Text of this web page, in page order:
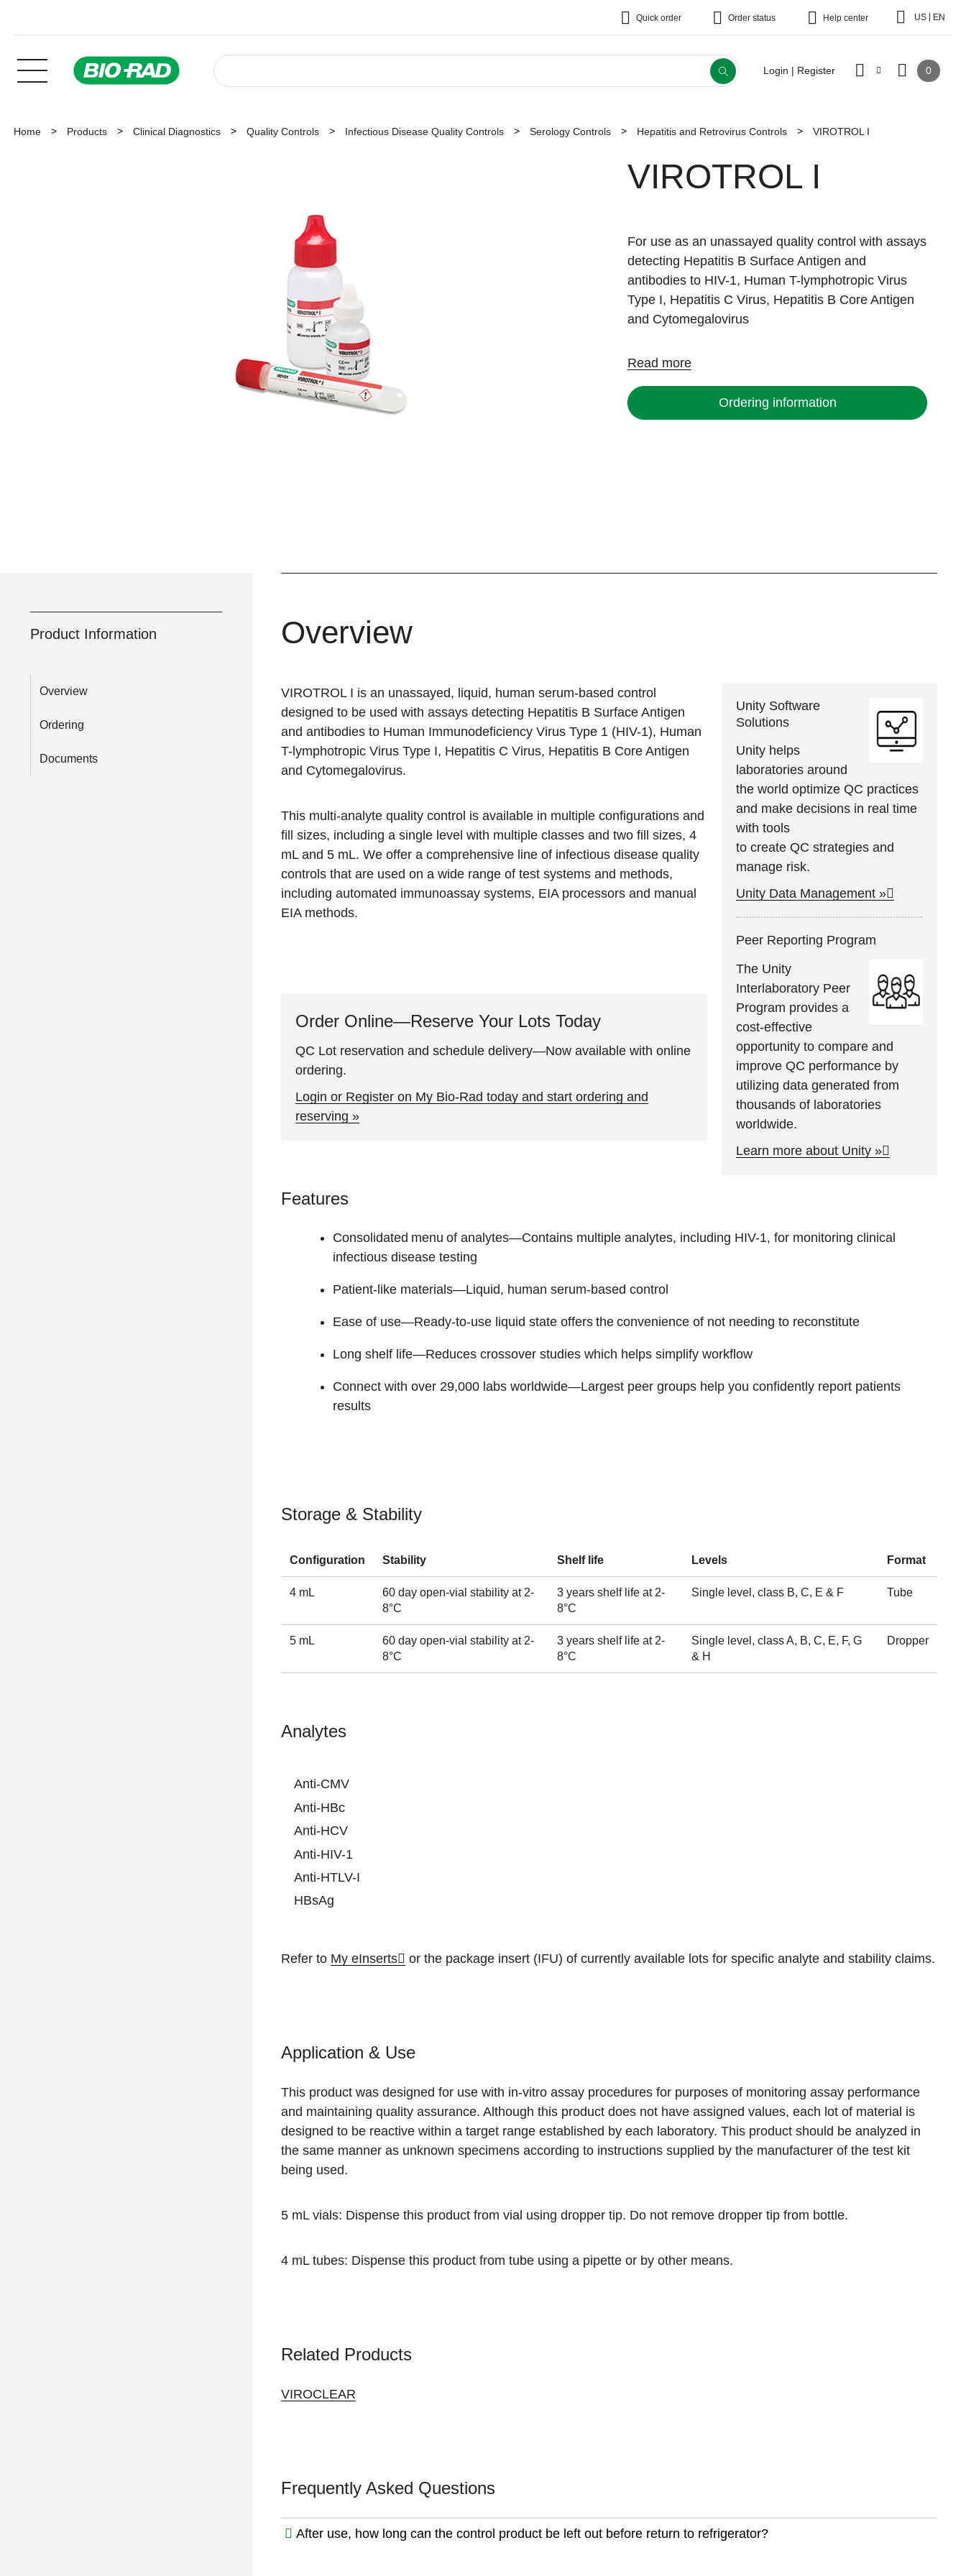
Quick order Order status Help center US EN
Login | Register 0
Home Products Clinical Diagnostics Quality Controls Infectious Disease Quality Controls Serology Controls Hepatitis and Retrovirus Controls VIROTROL I
VIROTROL I
For use as an unassayed quality control with assays
detecting Hepatitis B Surface Antigen and
antibodies to HIV-1, Human T-lymphotropic Virus
Type I, Hepatitis C Virus, Hepatitis B Core Antigen
and Cytomegalovirus
Read more
Ordering information
Product Information
Overview
Ordering
Documents
Overview
Unity Software
Solutions
Unity helps
laboratories around
the world optimize QC practices
and make decisions in real time
with tools
to create QC strategies and
manage risk.
Unity Data Management »
Peer Reporting Program
The Unity
Interlaboratory Peer
Program provides a
cost-effective
opportunity to compare and
improve QC performance by
utilizing data generated from
thousands of laboratories
worldwide.
Learn more about Unity »
VIROTROL I is an unassayed, liquid, human serum-based control
designed to be used with assays detecting Hepatitis B Surface Antigen
and antibodies to Human Immunodeficiency Virus Type 1 (HIV-1), Human
T-lymphotropic Virus Type I, Hepatitis C Virus, Hepatitis B Core Antigen
and Cytomegalovirus.
This multi-analyte quality control is available in multiple configurations and
fill sizes, including a single level with multiple classes and two fill sizes, 4
mL and 5 mL. We offer a comprehensive line of infectious disease quality
controls that are used on a wide range of test systems and methods,
including automated immunoassay systems, EIA processors and manual
EIA methods.
Order Online—Reserve Your Lots Today
QC Lot reservation and schedule delivery—Now available with online
ordering.
Login or Register on My Bio-Rad today and start ordering and
reserving »
Features
Consolidated menu of analytes—Contains multiple analytes, including HIV-1, for monitoring clinical
infectious disease testing
Patient-like materials—Liquid, human serum-based control
Ease of use—Ready-to-use liquid state offers the convenience of not needing to reconstitute
Long shelf life—Reduces crossover studies which helps simplify workflow
Connect with over 29,000 labs worldwide—Largest peer groups help you confidently report patients
results
Storage & Stability
Configuration Stability Shelf life Levels Format
4 mL
60 day open-vial stability at 2-
8°C
3 years shelf life at 2-
8°C
Single level, class B, C, E & F Tube
5 mL
60 day open-vial stability at 2-
8°C
3 years shelf life at 2-
8°C
Single level, class A, B, C, E, F, G
& H
Dropper
Analytes
Anti-CMV
Anti-HBc
Anti-HCV
Anti-HIV-1
Anti-HTLV-I
HBsAg
Refer to My eInserts or the package insert (IFU) of currently available lots for specific analyte and stability claims.
Application & Use
This product was designed for use with in-vitro assay procedures for purposes of monitoring assay performance
and maintaining quality assurance. Although this product does not have assigned values, each lot of material is
designed to be reactive within a target range established by each laboratory. This product should be analyzed in
the same manner as unknown specimens according to instructions supplied by the manufacturer of the test kit
being used.
5 mL vials: Dispense this product from vial using dropper tip. Do not remove dropper tip from bottle.
4 mL tubes: Dispense this product from tube using a pipette or by other means.
Related Products
VIROCLEAR
Frequently Asked Questions
After use, how long can the control product be left out before return to refrigerator?